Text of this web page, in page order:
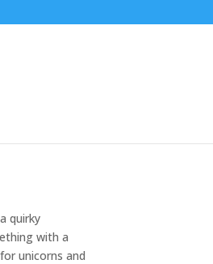
quirky
with a
unicorns and